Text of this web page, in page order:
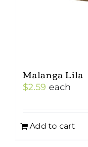
Malanga Lila
$2.59 each
Add to cart